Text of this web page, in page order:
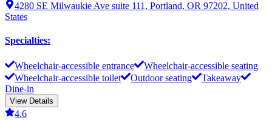
4280 SE Milwaukie Ave suite 111, Portland, OR 97202, United
States
Specialties:
Wheelchair-accessible entrance
Wheelchair-accessible seating
Wheelchair-accessible toilet
Outdoor seating
Takeaway
Dine-in
View Details
4.6